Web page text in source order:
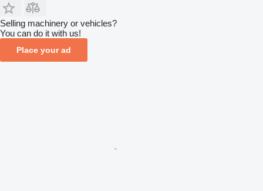
Selling machinery or vehicles?
You can do it with us!
Place your ad